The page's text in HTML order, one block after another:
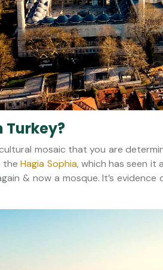
Turkey?
mosaic that you are
theHagia Sophia, which has seen it
& now a mosque. It’s